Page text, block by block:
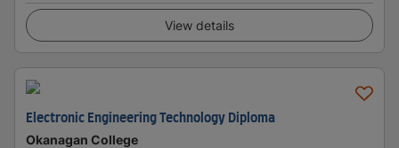
View details
Electronic Engineering Technology Diploma
Okanagan College